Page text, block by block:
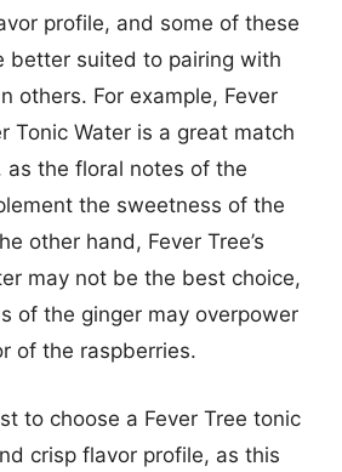
profile, and some of these
better suited to pairing with
others. For example, Fever
Tonic Water is a great match
as the floral notes of the
the sweetness of the
other hand, Fever Tree’s
may not be the best choice,
of the ginger may overpower
of the raspberries.
to choose a Fever Tree tonic
crisp flavor profile, as this